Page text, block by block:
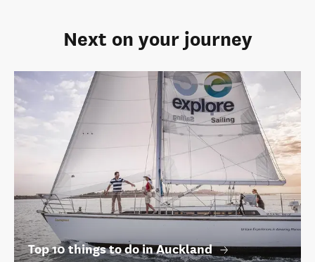
Next on your journey
Top 10 things to do in Auckland